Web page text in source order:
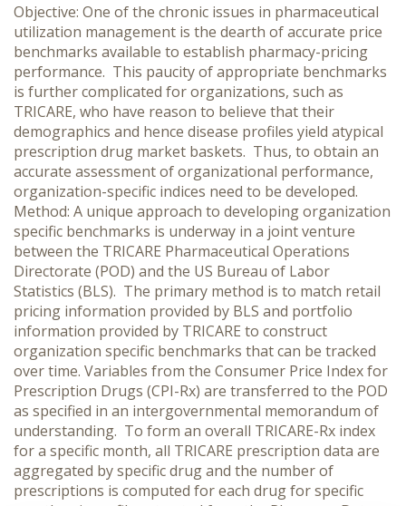
Objective: One of the chronic issues in pharmaceutical
utilization management is the dearth of accurate price
benchmarks available to establish pharmacy-pricing
performance. This paucity of appropriate benchmarks
is further complicated for organizations, such as
TRICARE, who have reason to believe that their
demographics and hence disease profiles yield atypical
prescription drug market baskets. Thus, to obtain an
accurate assessment of organizational performance,
organization-specific indices need to be developed.
Method: A unique approach to developing organization
specific benchmarks is underway in a joint venture
between the TRICARE Pharmaceutical Operations
Directorate (POD) and the US Bureau of Labor
Statistics (BLS). The primary method is to match retail
pricing information provided by BLS and portfolio
information provided by TRICARE to construct
organization specific benchmarks that can be tracked
over time. Variables from the Consumer Price Index for
Prescription Drugs (CPI-Rx) are transferred to the POD
as specified in an intergovernmental memorandum of
understanding. To form an overall TRICARE-Rx index
for a specific month, all TRICARE prescription data are
aggregated by specific drug and the number of
prescriptions is computed for each drug for specific